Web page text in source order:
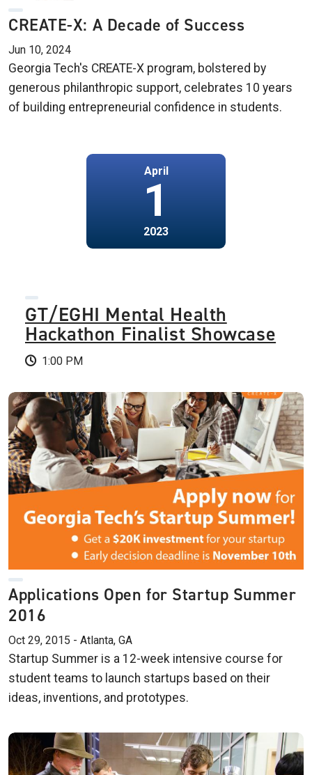
CREATE-X: A Decade of Success
Jun 10, 2024
Georgia Tech's CREATE-X program, bolstered by
generous philanthropic support, celebrates 10 years
of building entrepreneurial confidence in students.
April
1
2023
GT/EGHI Mental Health
Hackathon Finalist Showcase
1:00 PM
Applications Open for Startup Summer
2016
Oct 29, 2015 - Atlanta, GA
Startup Summer is a 12-week intensive course for
student teams to launch startups based on their
ideas, inventions, and prototypes.